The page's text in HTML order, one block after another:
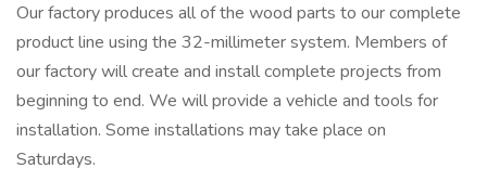
Our factory produces all of the wood parts to our complete
product line using the 32-millimeter system. Members of
our factory will create and install complete projects from
beginning to end. We will provide a vehicle and tools for
installation. Some installations may take place on
Saturdays.